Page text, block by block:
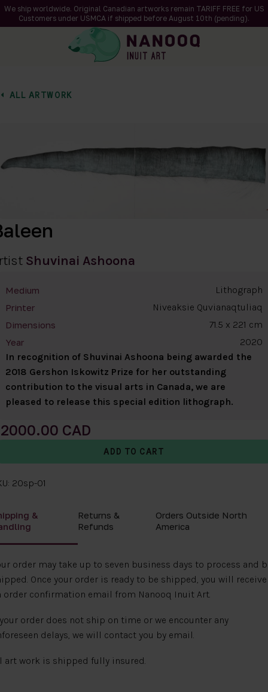
We ship worldwide. Original Canadian artworks remain TARIFF FREE for US
Customers under USMCA if shipped before August 10th (pending).
ALL ARTWORK
Shuvinai Ashoona
Medium Lithograph
Printer Niveaksie Quvianaqtuliaq
Dimensions 71.5 x 221 cm
Year
2020
In recognition of Shuvinai Ashoona being awarded the
2018 Gershon Iskowitz Prize for her outstanding
contribution to the visual arts in Canada, we are
pleased to release this special edition lithograph.
20sp-01
&
Returns &
Refunds
Orders Outside North
America
order may take up to seven business days to process and
Once your order is ready to be shipped, you will receive
order confirmation email from Nanooq Inuit Art.
order does not ship on time or we encounter any
delays, we will contact you by email.
art work is shipped fully insured.